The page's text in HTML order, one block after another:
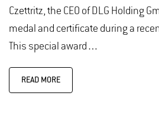
Czettritz, the CEO of DLG Holding
medal and certificate during a
This special award…
READ MORE